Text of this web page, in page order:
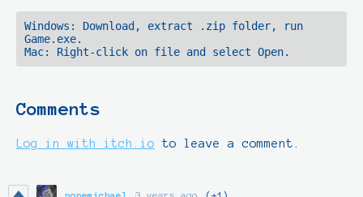
Windows: Download, extract .zip folder, run
Game.exe.
Comments
Log in with itch.io to leave a comment.
popemichael 3 years ago (+1)